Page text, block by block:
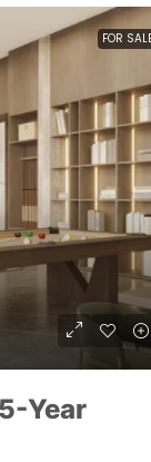
FOR
Year